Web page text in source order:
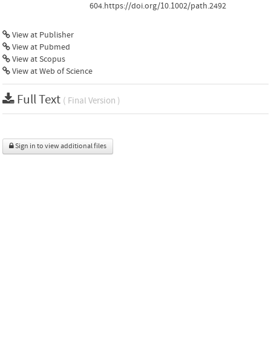
604.https://doi.org/10.1002/path.2492
View at Publisher
View at Pubmed
View at Scopus
View at Web of Science
Full Text ( Final Version )
Sign in to view additional files